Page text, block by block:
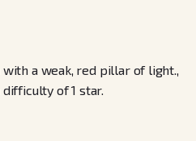
a weak, red pillar of light.,
of 1 star.